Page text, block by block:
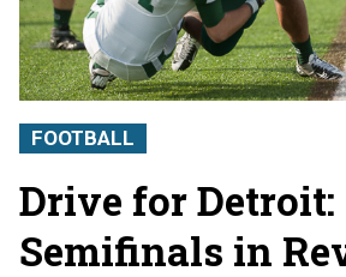
FOOTBALL
Drive for Detroit:
Semifinals in